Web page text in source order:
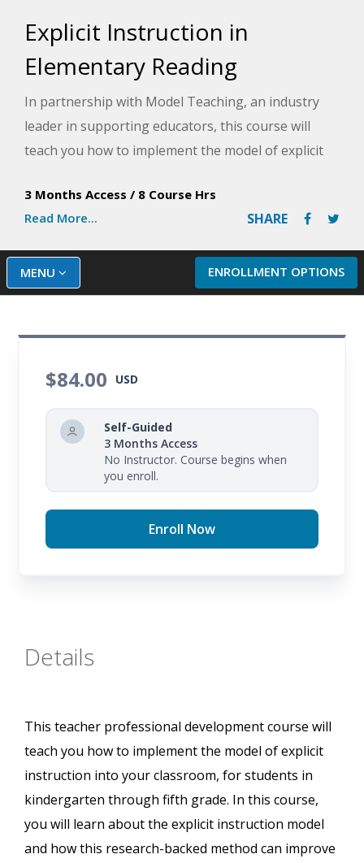
Explicit Instruction in
Elementary Reading
In partnership with Model Teaching, an industry
leader in supporting educators, this course will
teach you how to implement the model of explicit
kindergarten through fifth grade. Model
Teaching's Mission is to improve student
performance by directly supporting teachers with
quality content and resources. During your
training, you will learn how to utilize the explicit
and using support strategies to improve reading in
3 Months Access / 8 Course Hrs
Read More...
SHARE
ENROLLMENT OPTIONS
MENU
$84.00 USD
Self-Guided
3 Months Access
No Instructor. Course begins when
you enroll.
Enroll Now
Details
This teacher professional development course will
teach you how to implement the model of explicit
instruction into your classroom, for students in
kindergarten through fifth grade. In this course,
you will learn about the explicit instruction model
and how this research-backed method can improve